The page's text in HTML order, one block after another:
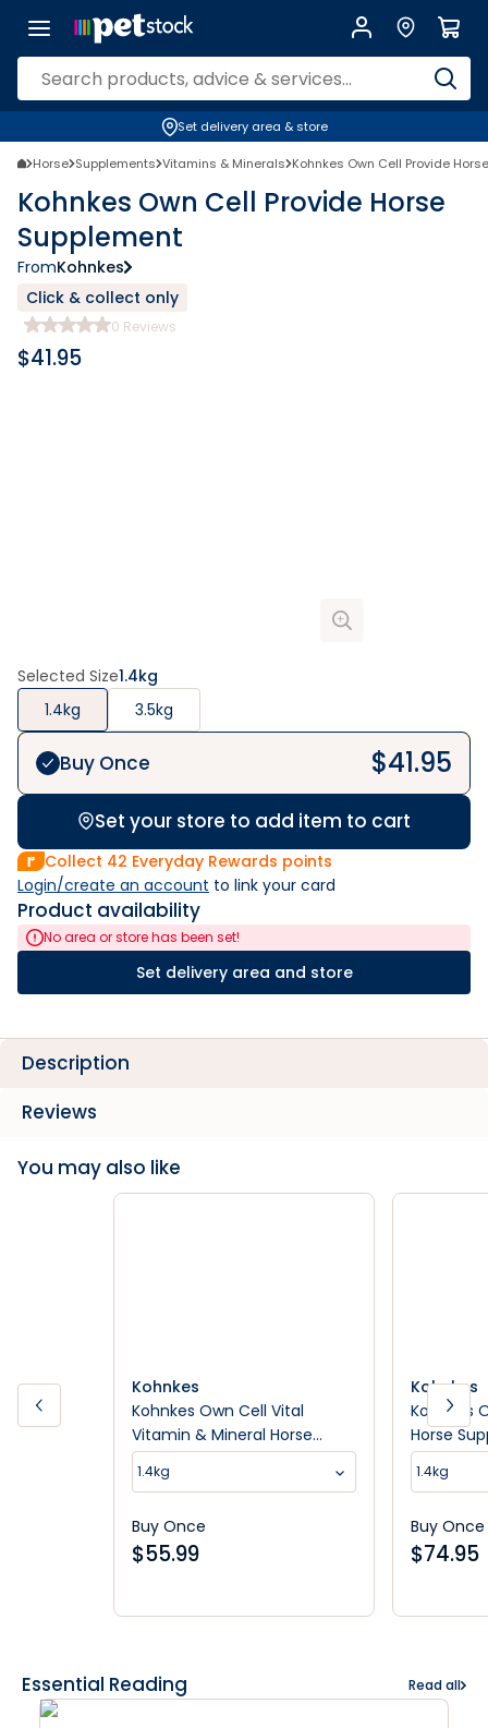
Set delivery area & store
Horse Supplements Vitamins & Minerals Kohnkes Own Cell Provide
Kohnkes Own Cell Provide Horse
Supplement
FromKohnkes
Click & collect only
0 Reviews
$41.95
Selected Size1.4kg
1.4kg
3.5kg
Buy Once $41.95
Set your store to add item to cart
Collect 42 Everyday Rewards points
Login/create an account to link your card
Product availability
No area or store has been set!
Set delivery area and store
Description
Reviews
You may also like
Kohnkes
Kohnkes Own Cell Vital
Vitamin & Mineral Horse
Supplement
1.4kg
Buy Once
$55.99
Kohnkes
Kohnkes
Horse
1.4kg
Buy Once
$74.95
Essential Reading Read all